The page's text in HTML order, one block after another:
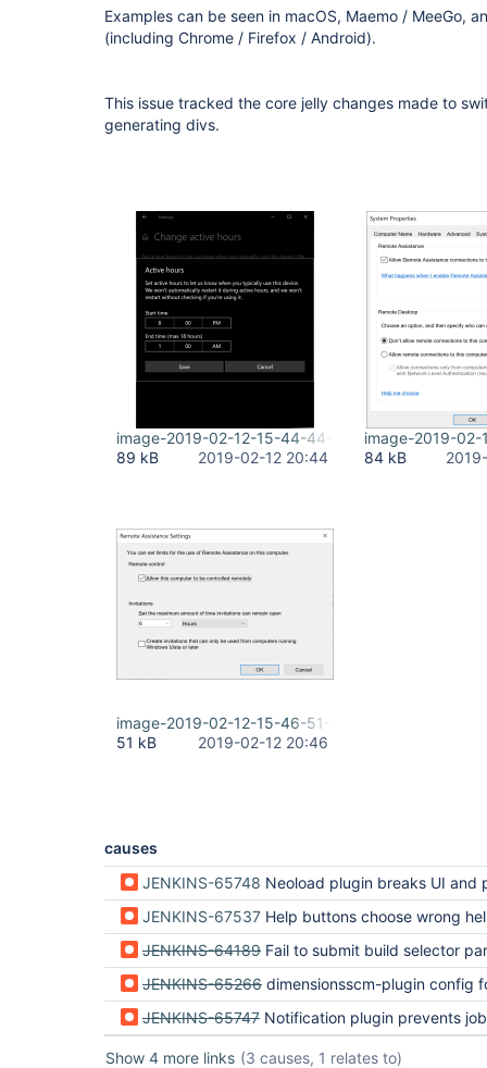
Examples can be seen in macOS, Maemo / MeeGo,
(including Chrome / Firefox / Android).
This issue tracked the core jelly changes made to
generating divs.
image-2019-02-12-15-44-44-739.png
89 kB
2019-02-12 20:44
image-2019-
84 kB
image-2019-02-12-15-46-51-006.png
51 kB
2019-02-12 20:46
causes
JENKINS-65748 Neoload plugin breaks UI and prevents configuration changes
JENKINS-67537 Help buttons choose wrong help area to show help in
JENKINS-64189 Fail to submit build selector parameter on Jenkins 2.264
JENKINS-65266 dimensionsscm-plugin config forms broken in
JENKINS-65747 Notification plugin prevents job configuration from
Show 4 more links (3 causes, 1 relates to)